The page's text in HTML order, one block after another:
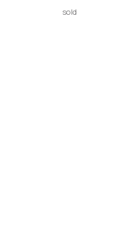
sold